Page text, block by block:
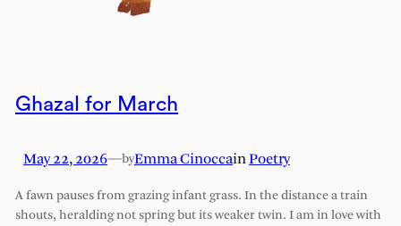
Ghazal for March
May 22, 2026—byEmma CinoccainPoetry
A fawn pauses from grazing infant grass. In the distance a train
shouts, heralding not spring but its weaker twin. I am in love with